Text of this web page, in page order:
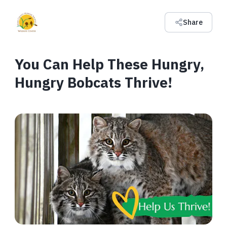
Share
You Can Help These Hungry,
Hungry Bobcats Thrive!